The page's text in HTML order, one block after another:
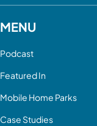
MENU
Podcast
Featured In
Mobile Home Parks
Case Studies